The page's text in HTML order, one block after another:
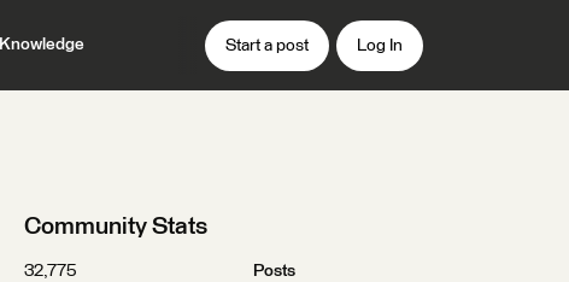
Knowledge Start a post Log In
Community Stats
32,775
Posts